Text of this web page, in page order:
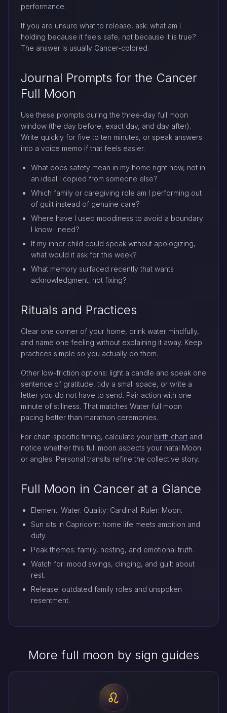
performance.
If you are unsure what to release, ask: what am I
holding because it feels safe, not because it is true?
The answer is usually Cancer-colored.
Journal Prompts for the Cancer
Full Moon
Use these prompts during the three-day full moon
window (the day before, exact day, and day after).
Write quickly for five to ten minutes, or speak answers
into a voice memo if that feels easier.
What does safety mean in my home right now, not in
an ideal I copied from someone else?
Which family or caregiving role am I performing out
of guilt instead of genuine care?
Where have I used moodiness to avoid a boundary
I know I need?
If my inner child could speak without apologizing,
what would it ask for this week?
What memory surfaced recently that wants
acknowledgment, not fixing?
Rituals and Practices
Clear one corner of your home, drink water mindfully,
and name one feeling without explaining it away. Keep
practices simple so you actually do them.
Other low-friction options: light a candle and speak one
sentence of gratitude, tidy a small space, or write a
letter you do not have to send. Pair action with one
minute of stillness. That matches Water full moon
pacing better than marathon ceremonies.
For chart-specific timing, calculate your birth chart and
notice whether this full moon aspects your natal Moon
or angles. Personal transits refine the collective story.
Full Moon in Cancer at a Glance
Element: Water. Quality: Cardinal. Ruler: Moon.
Sun sits in Capricorn: home life meets ambition and
duty.
Peak themes: family, nesting, and emotional truth.
Watch for: mood swings, clinging, and guilt about
rest.
Release: outdated family roles and unspoken
resentment.
More full moon by sign guides